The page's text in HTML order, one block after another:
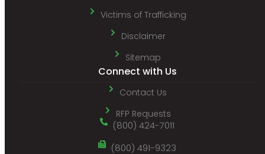
Victims of Trafficking
Disclaimer
Sitemap
Connect with Us
Contact Us
RFP Requests
(800) 424-7011
(800) 491-9323